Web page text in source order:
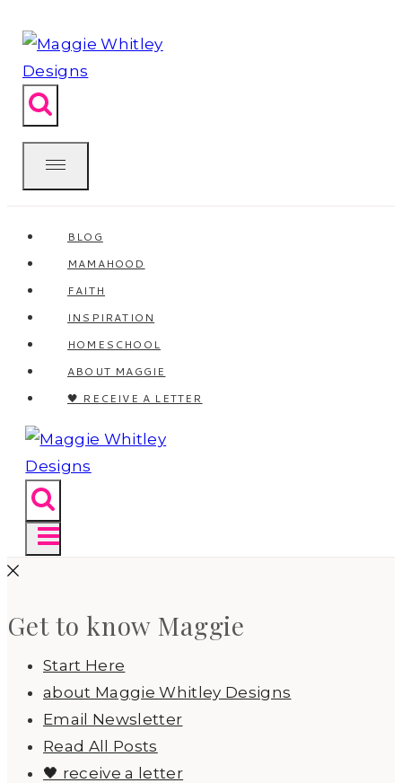
to
content
BLOG
MAMAHOOD
FAITH
INSPIRATION
HOMESCHOOL
ABOUT MAGGIE
🖤 RECEIVE A LETTER
Get to know Maggie
Start Here
about Maggie Whitley Designs
Email Newsletter
Read All Posts
🖤 receive a letter